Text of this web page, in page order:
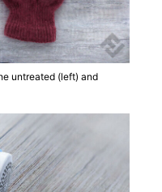
untreated (left) and